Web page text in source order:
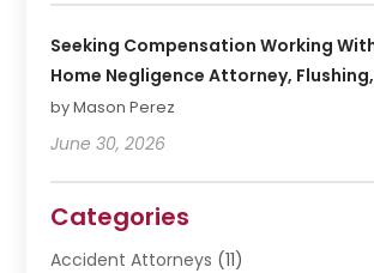
Seeking Compensation Working
Home Negligence Attorney, Flushing,
by Mason Perez
June 30, 2026
Categories
Accident Attorneys (11)